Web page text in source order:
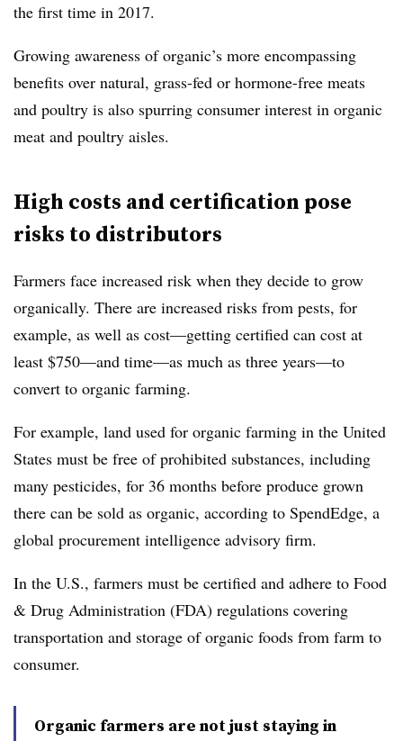
the first time in 2017.
Growing awareness of organic’s more encompassing
benefits over natural, grass-fed or hormone-free meats
and poultry is also spurring consumer interest in organic
meat and poultry aisles.
High costs and certification pose
risks to distributors
Farmers face increased risk when they decide to grow
organically. There are increased risks from pests, for
example, as well as cost—getting certified can cost at
least $750—and time—as much as three years—to
convert to organic farming.
For example, land used for organic farming in the United
States must be free of prohibited substances, including
many pesticides, for 36 months before produce grown
there can be sold as organic, according to SpendEdge, a
global procurement intelligence advisory firm.
In the U.S., farmers must be certified and adhere to Food
& Drug Administration (FDA) regulations covering
transportation and storage of organic foods from farm to
consumer.
Organic farmers are not just staying in